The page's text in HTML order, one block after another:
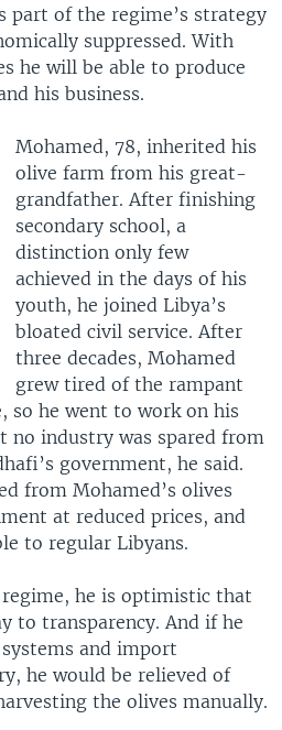
part of the regime’s strategy
suppressed. With
he will be able to produce
his business.
Mohamed, 78, inherited his
olive farm from his great-
grandfather. After finishing
secondary school, a
distinction only few
achieved in the days of his
youth, he joined Libya’s
bloated civil service. After
three decades, Mohamed
grew tired of the rampant
so he went to work on his
no industry was spared from
government, he said.
from Mohamed’s olives
at reduced prices, and
to regular Libyans.
he is optimistic that
to transparency. And if he
and import
he would be relieved of
the olives manually.